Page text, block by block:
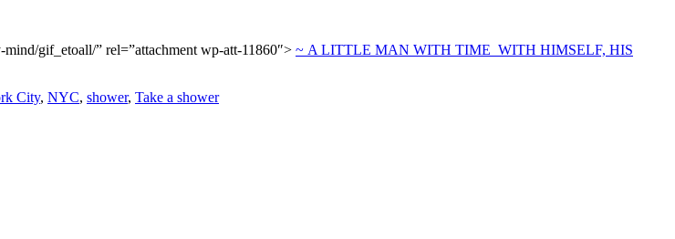
gif_etoall/” rel=”attachment wp-att-11860″> ~ A LITTLE MAN WITH TIME WITH HIMSELF, HIS
City, NYC, shower, Take a shower